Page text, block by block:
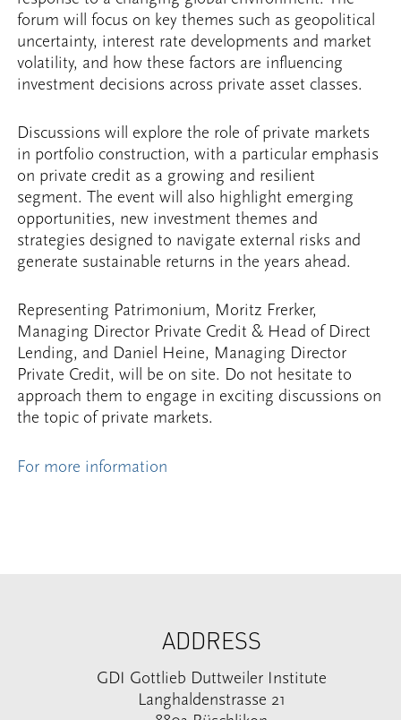
forum will focus on key themes such as geopolitical
uncertainty, interest rate developments and market
volatility, and how these factors are influencing
investment decisions across private asset classes.
Discussions will explore the role of private markets
in portfolio construction, with a particular emphasis
on private credit as a growing and resilient
segment. The event will also highlight emerging
opportunities, new investment themes and
strategies designed to navigate external risks and
generate sustainable returns in the years ahead.
Representing Patrimonium, Moritz Frerker,
Managing Director Private Credit & Head of Direct
Lending, and Daniel Heine, Managing Director
Private Credit, will be on site. Do not hesitate to
approach them to engage in exciting discussions on
the topic of private markets.
For more information
ADDRESS
GDI Gottlieb Duttweiler Institute
Langhaldenstrasse 21